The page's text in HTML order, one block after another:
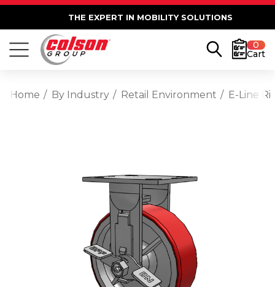
THE EXPERT IN MOBILITY SOLUTIONS
0
Cart
Home By Industry Retail Environment E-Line